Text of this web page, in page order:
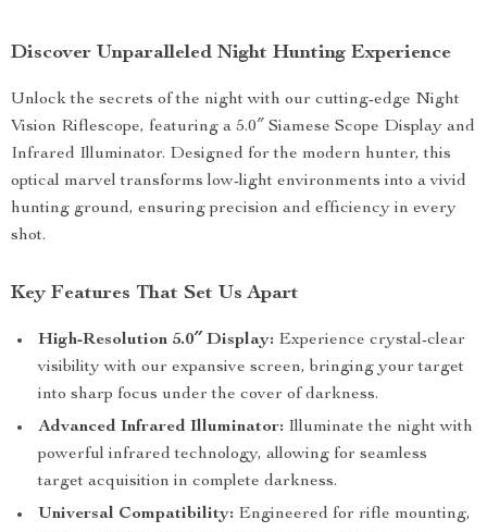
Discover Unparalleled Night Hunting Experience
Unlock the secrets of the night with our cutting-edge Night
Vision Riflescope, featuring a 5.0″ Siamese Scope Display and
Infrared Illuminator. Designed for the modern hunter, this
optical marvel transforms low-light environments into a vivid
hunting ground, ensuring precision and efficiency in every
shot.
Key Features That Set Us Apart
High-Resolution 5.0″ Display: Experience crystal-clear
visibility with our expansive screen, bringing your target
into sharp focus under the cover of darkness.
Advanced Infrared Illuminator: Illuminate the night with
powerful infrared technology, allowing for seamless
target acquisition in complete darkness.
Universal Compatibility: Engineered for rifle mounting,